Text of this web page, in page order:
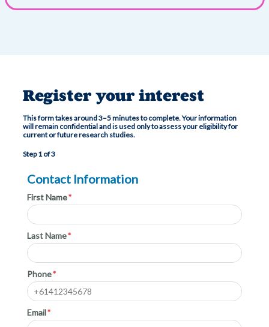
Register your interest
This form takes around 3–5 minutes to complete. Your information
will remain confidential and is used only to assess your eligibility for
current or future research studies.
Step 1 of 3
Contact Information
First Name
Last Name
Phone
Email